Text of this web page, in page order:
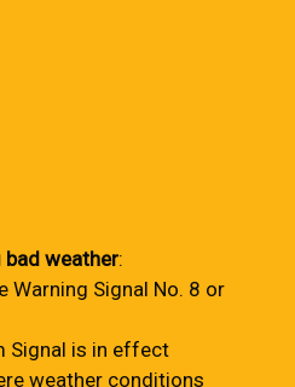
weather:
Warning Signal No. 8 or
Signal is in effect
weather conditions